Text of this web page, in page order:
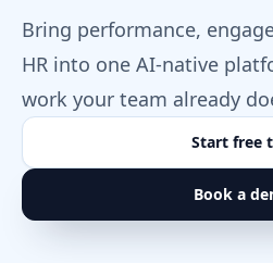
Bring performance,
HR into one AI-native
work your team already
Start free
Book a